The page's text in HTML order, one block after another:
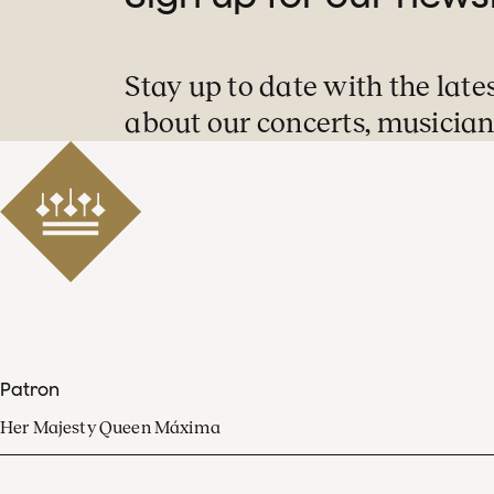
Stay up to date with the
about our concerts,
Patron
Her Majesty Queen Máxima